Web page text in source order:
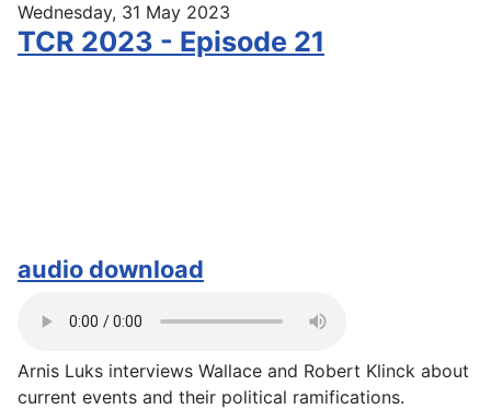
Wednesday, 31 May 2023
TCR 2023 - Episode 21
audio download
Arnis Luks interviews Wallace and Robert Klinck about
current events and their political ramifications.